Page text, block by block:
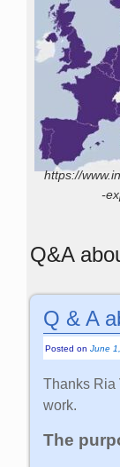
https://
-
Q&A
Q & A
Posted onJune
Thanks Ria
work.
The